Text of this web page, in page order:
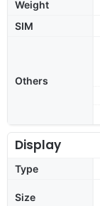
Weight
SIM
Others
Display
Type
Size